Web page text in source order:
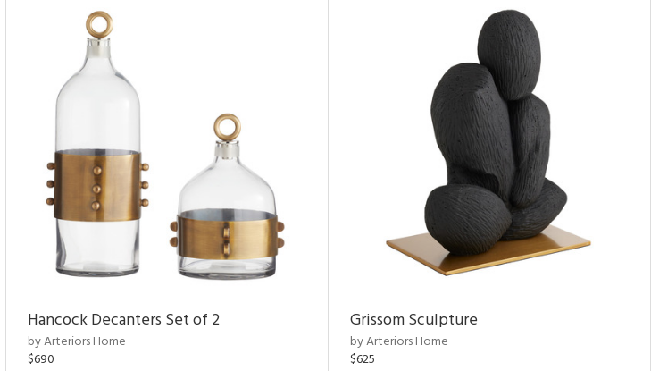
Hancock Decanters Set of 2
by Arteriors Home
$690
Grissom Sculpture
by Arteriors Home
$625